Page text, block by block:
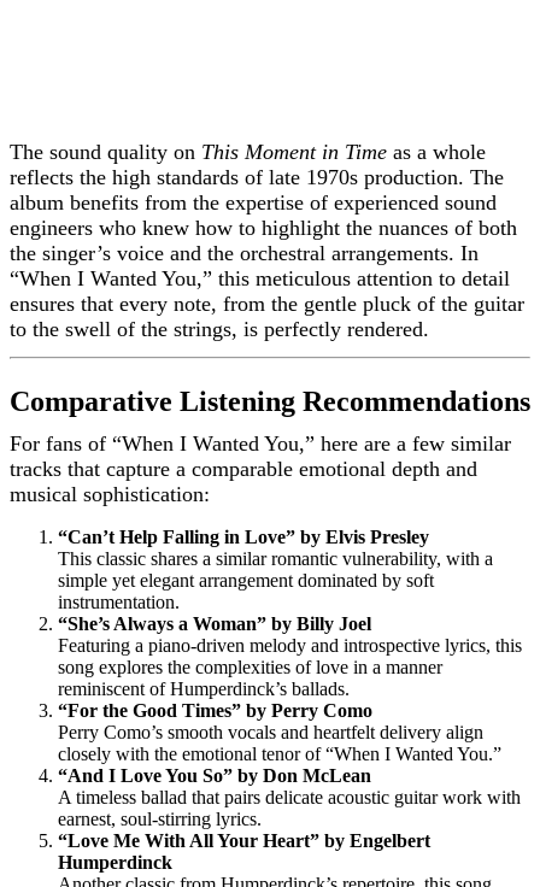
The sound quality on This Moment in Time as a whole
reflects the high standards of late 1970s production. The
album benefits from the expertise of experienced sound
engineers who knew how to highlight the nuances of both
the singer’s voice and the orchestral arrangements. In
“When I Wanted You,” this meticulous attention to detail
ensures that every note, from the gentle pluck of the guitar
to the swell of the strings, is perfectly rendered.
Comparative Listening Recommendations
For fans of “When I Wanted You,” here are a few similar
tracks that capture a comparable emotional depth and
musical sophistication:
“Can’t Help Falling in Love” by Elvis Presley
This classic shares a similar romantic vulnerability, with a
simple yet elegant arrangement dominated by soft
instrumentation.
“She’s Always a Woman” by Billy Joel
Featuring a piano-driven melody and introspective lyrics, this
song explores the complexities of love in a manner
reminiscent of Humperdinck’s ballads.
“For the Good Times” by Perry Como
Perry Como’s smooth vocals and heartfelt delivery align
closely with the emotional tenor of “When I Wanted You.”
“And I Love You So” by Don McLean
A timeless ballad that pairs delicate acoustic guitar work with
earnest, soul-stirring lyrics.
“Love Me With All Your Heart” by Engelbert
Humperdinck